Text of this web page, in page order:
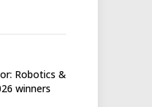
Robotics &
winners